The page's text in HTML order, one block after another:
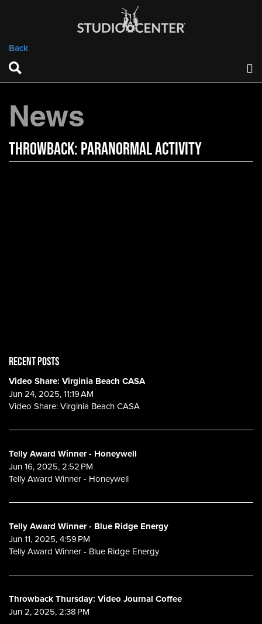
Back
News
Throwback: Paranormal Activity
RECENT POSTS
Video Share: Virginia Beach CASA
Jun 24, 2025, 11:19 AM
Video Share: Virginia Beach CASA
Telly Award Winner - Honeywell
Jun 16, 2025, 2:52 PM
Telly Award Winner - Honeywell
Telly Award Winner - Blue Ridge Energy
Jun 11, 2025, 4:59 PM
Telly Award Winner - Blue Ridge Energy
Throwback Thursday: Video Journal Coffee
Jun 2, 2025, 2:38 PM